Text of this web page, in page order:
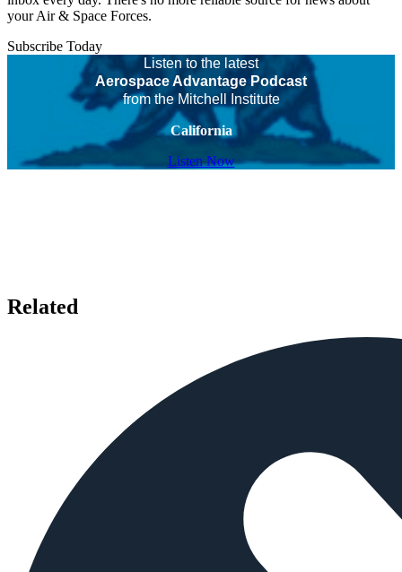
your Air & Space Forces.
Subscribe Today
Listen to the latest
Aerospace Advantage Podcast
from the Mitchell Institute
California
Listen Now
Related